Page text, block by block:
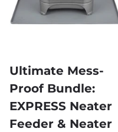
Ultimate Mess-
Proof Bundle:
EXPRESS Neater
Feeder & Neater